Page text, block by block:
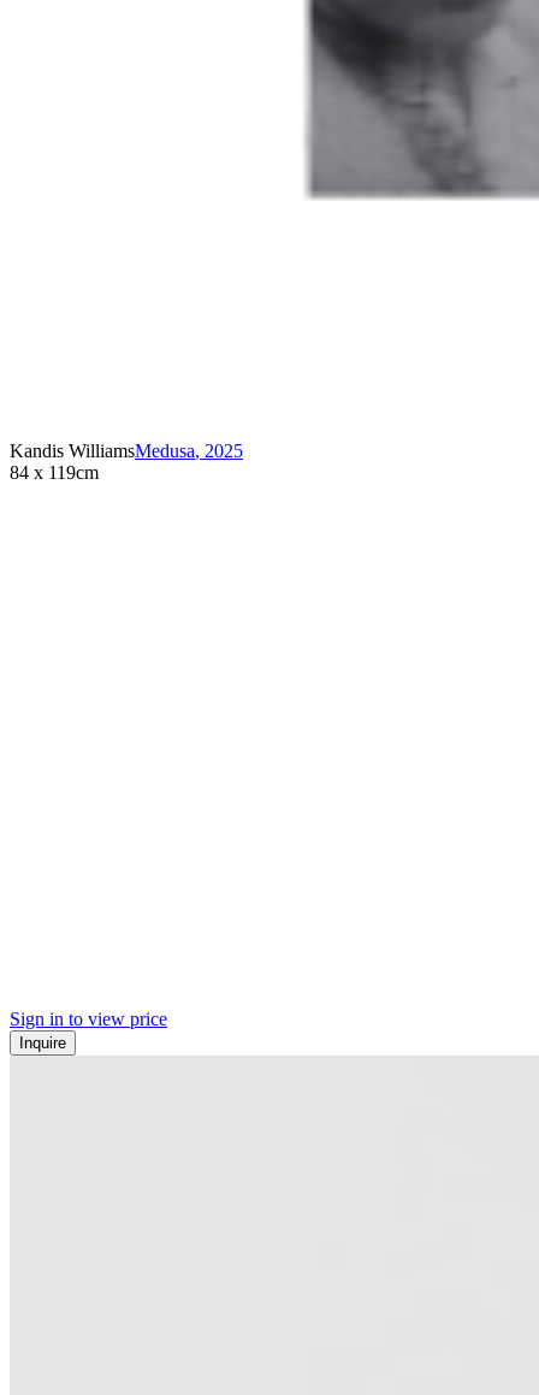
Kandis WilliamsMedusa, 2025
84 x 119cm
Sign in to view price
Inquire